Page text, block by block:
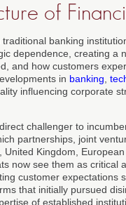
of
banking
dependence, creating a
and how customers
in banking
influencing corporate
challenger to
partnerships, joint
Kingdom,
now see them as critical
customer expectations
that initially pursued
of established